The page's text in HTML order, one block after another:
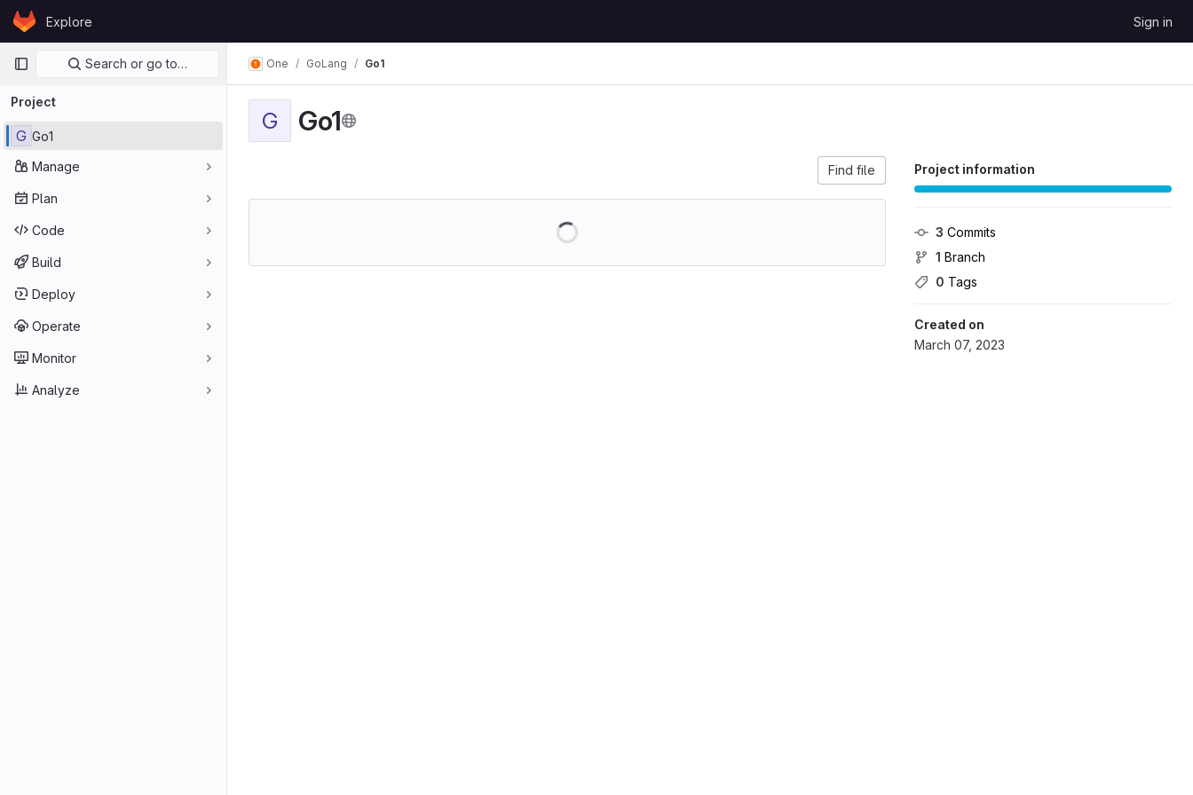
Skip to content
GitLabExplore Sign in
Primary navigation
Search or go to…
Project
G Go1
Manage
Plan
Code
Build
Deploy
Operate
Monitor
Analyze
One GoLang Go1
G Go1
Project information
3 Commits
1 Branch
0 Tags
Created on
March 07, 2023
Find file